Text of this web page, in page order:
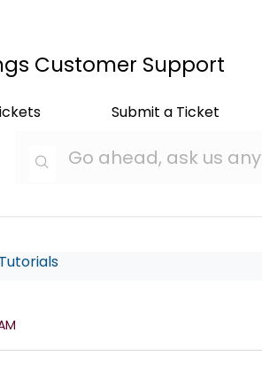
Customer Support
Submit a Ticket